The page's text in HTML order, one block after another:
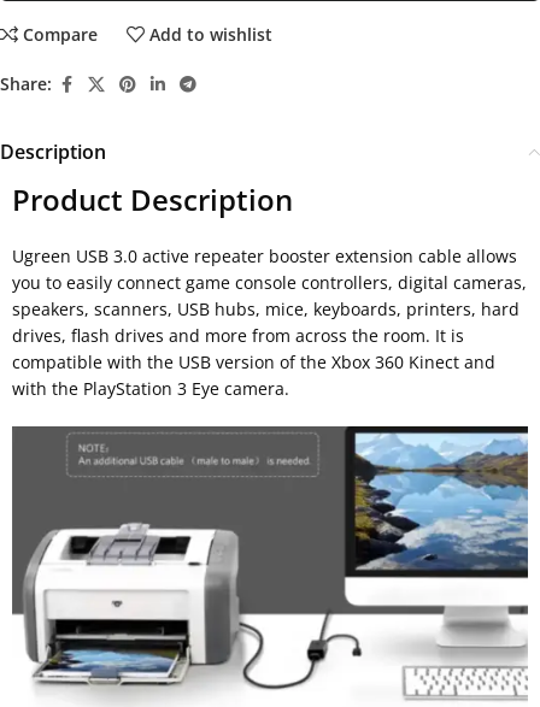
Compare Add to wishlist
Share:
Description
Product Description
Ugreen USB 3.0 active repeater booster extension cable allows
you to easily connect game console controllers, digital cameras,
speakers, scanners, USB hubs, mice, keyboards, printers, hard
drives, flash drives and more from across the room. It is
compatible with the USB version of the Xbox 360 Kinect and
with the PlayStation 3 Eye camera.